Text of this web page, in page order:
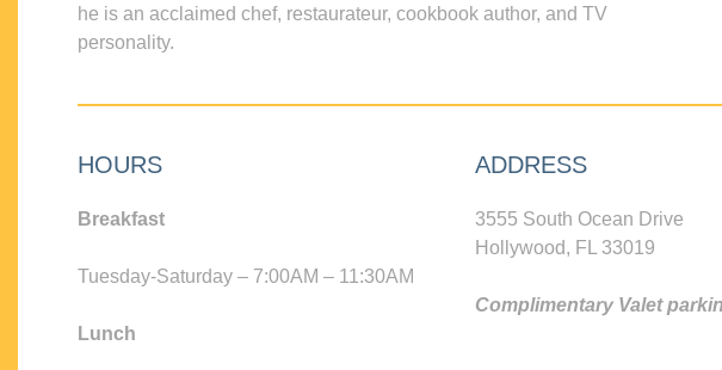
he is an acclaimed chef, restaurateur, cookbook author, and TV
personality.
HOURS
Breakfast
Tuesday-Saturday – 7:00AM – 11:30AM
Lunch
ADDRESS
3555 South Ocean Drive
Hollywood, FL 33019
Complimentary Valet